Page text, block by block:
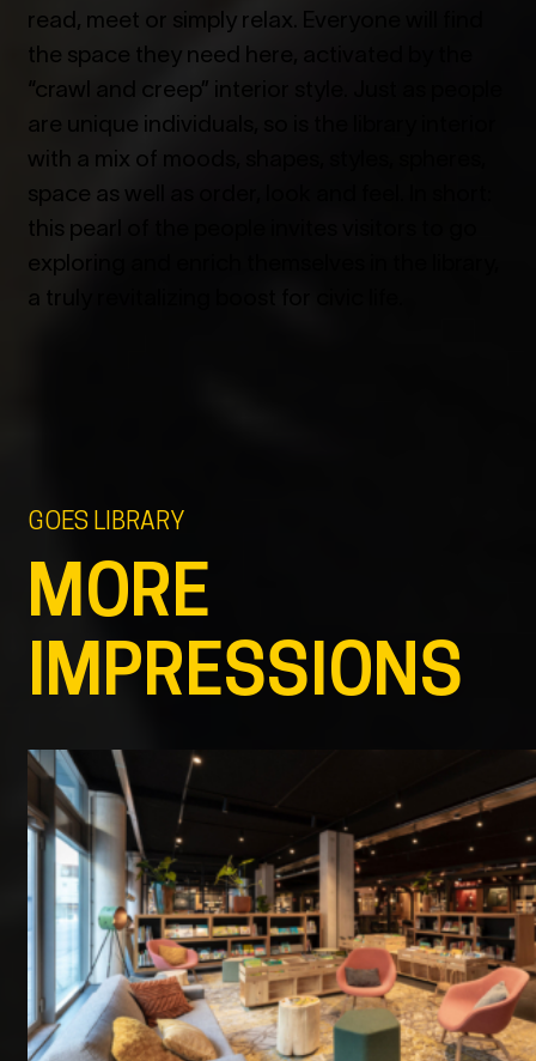
read, meet or simply relax. Everyone will find
the space they need here, activated by the
“crawl and creep” interior style. Just as people
are unique individuals, so is the library interior
with a mix of moods, shapes, styles, spheres,
space as well as order, look and feel. In short:
this pearl of the people invites visitors to go
exploring and enrich themselves in the library,
a truly revitalizing boost for civic life.
GOES LIBRARY
MORE
IMPRESSIONS